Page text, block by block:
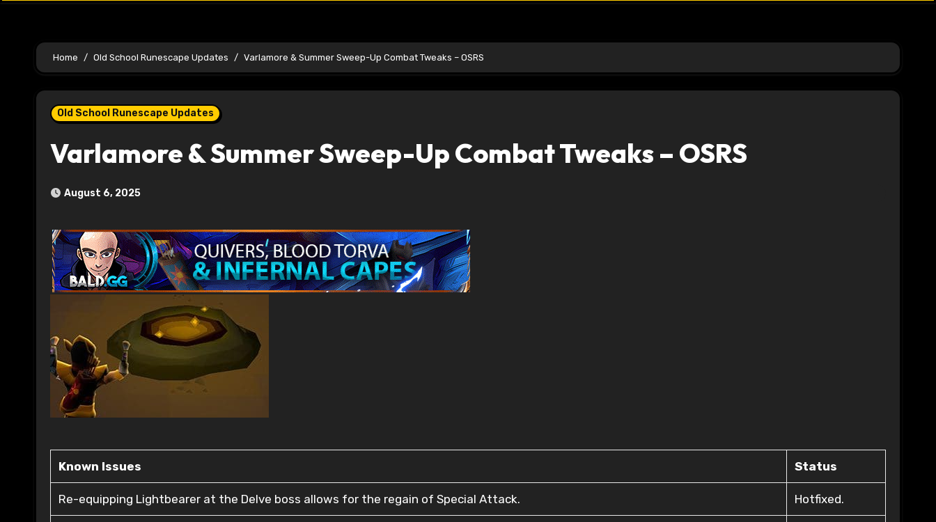
Home Old School Runescape Updates Varlamore & Summer Sweep-Up Combat Tweaks – OSRS
Old School Runescape Updates
Varlamore & Summer Sweep-Up Combat Tweaks – OSRS
August 6, 2025
Known Issues Status
Re-equipping Lightbearer at the Delve boss allows for the regain of Special Attack. Hotfixed.